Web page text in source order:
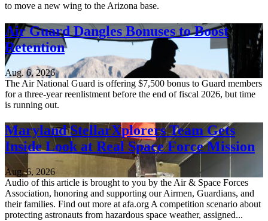
to move a new wing to the Arizona base.
Air Guard Dangles Bonuses to Boost
Retention
Aug. 6, 2026
The Air National Guard is offering $7,500 bonus to Guard members
for a three-year reenlistment before the end of fiscal 2026, but time
is running out.
Maryland StellarXplorers Team Gets
Inside Look at Real Space Force Mission
Aug. 6, 2026
Audio of this article is brought to you by the Air & Space Forces
Association, honoring and supporting our Airmen, Guardians, and
their families. Find out more at afa.org A competition scenario about
protecting astronauts from hazardous space weather, assigned...